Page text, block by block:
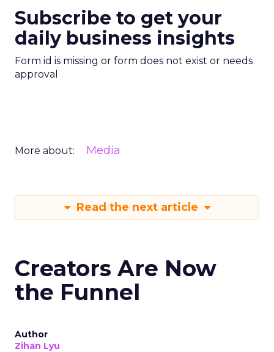
Subscribe to get your
daily business insights
Form id is missing or form does not exist or needs
approval
More about: Media
Read the next article
Creators Are Now
the Funnel
Author
Zihan Lyu